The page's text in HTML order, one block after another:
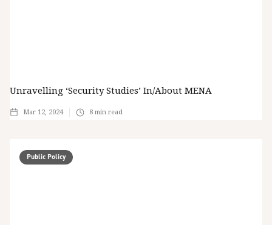
Unravelling ‘Security Studies’ In/about MENA
Mar 12, 2024 8 min read
Public Policy